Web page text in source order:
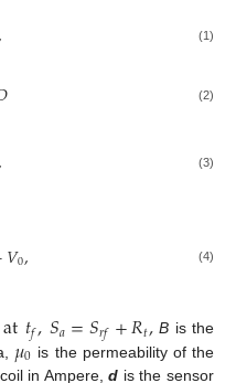
(1)
(2)
(3)
𝑉0, (4)
at𝑡𝑓,𝑆𝑎=𝑆𝑟𝑓+𝑅𝑡, B is the
𝜇0 is the permeability of the
in Ampere,d is the sensor